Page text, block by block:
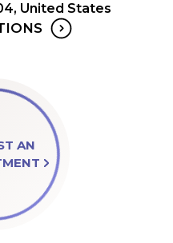
United States
AN